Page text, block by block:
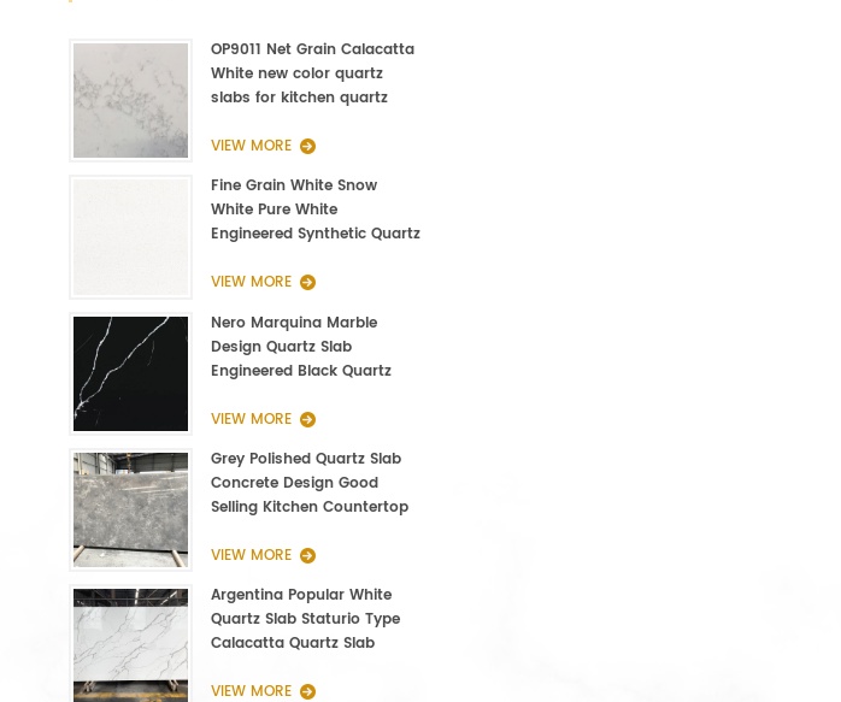
OP9011 Net Grain Calacatta
White new color quartz
slabs for kitchen quartz
VIEW MORE
Fine Grain White Snow
White Pure White
Engineered Synthetic Quartz
VIEW MORE
Nero Marquina Marble
Design Quartz Slab
Engineered Black Quartz
VIEW MORE
Grey Polished Quartz Slab
Concrete Design Good
Selling Kitchen Countertop
VIEW MORE
Argentina Popular White
Quartz Slab Staturio Type
Calacatta Quartz Slab
VIEW MORE